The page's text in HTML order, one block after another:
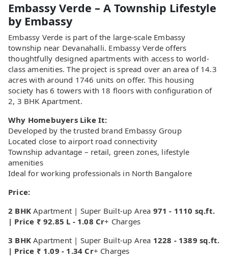
Embassy Verde – A Township Lifestyle
by Embassy
Embassy Verde is part of the large-scale Embassy
township near Devanahalli. Embassy Verde offers
thoughtfully designed apartments with access to world-
class amenities. The project is spread over an area of 14.3
acres with around 1746 units on offer. This housing
society has 6 towers with 18 floors with configuration of
2, 3 BHK Apartment.
Why Homebuyers Like It:
Developed by the trusted brand Embassy Group
Located close to airport road connectivity
Township advantage – retail, green zones, lifestyle
amenities
Ideal for working professionals in North Bangalore
Price:
2 BHKApartment | Super Built-up Area 971 - 1110 sq.ft.
| Price ₹ 92.85 L - 1.08 Cr+ Charges
3 BHKApartment | Super Built-up Area 1228 - 1389 sq.ft.
| Price ₹ 1.09 - 1.34 Cr+ Charges